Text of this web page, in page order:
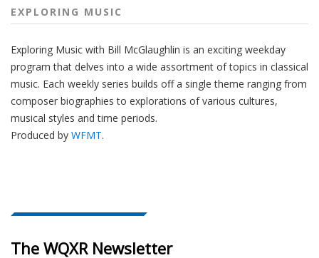
EXPLORING MUSIC
Exploring Music with Bill McGlaughlin is an exciting weekday
program that delves into a wide assortment of topics in classical
music. Each weekly series builds off a single theme ranging from
composer biographies to explorations of various cultures,
musical styles and time periods.
Produced by WFMT.